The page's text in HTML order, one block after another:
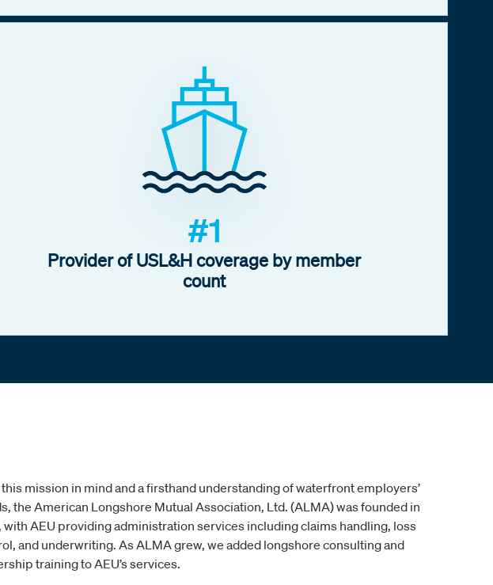
#1
Provider of USL&H coverage by member
count
mission in mind and a firsthand understanding of waterfront employers’
the American Longshore Mutual Association, Ltd. (ALMA) was founded in
with AEU providing administration services including claims handling, loss
and underwriting. As ALMA grew, we added longshore consulting and
training to AEU’s services.